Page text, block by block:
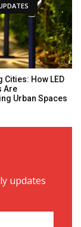
Cities: How LED
Are
Urban Spaces
updates